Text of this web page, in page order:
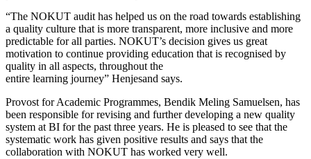
“The NOKUT audit has helped us on the road towards establishing
a quality culture that is more transparent, more inclusive and more
predictable for all parties. NOKUT’s decision gives us great
motivation to continue providing education that is recognised by
quality in all aspects, throughout the
entire learning journey” Henjesand says.
Provost for Academic Programmes, Bendik Meling Samuelsen, has
been responsible for revising and further developing a new quality
system at BI for the past three years. He is pleased to see that the
systematic work has given positive results and says that the
collaboration with NOKUT has worked very well.